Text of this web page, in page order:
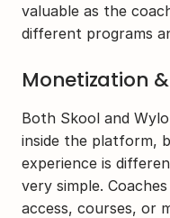
valuable as the
different programs
Monetization
Both Skool and
inside the platform,
experience is
very simple.
access, courses, or